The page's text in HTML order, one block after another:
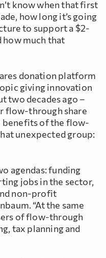
know when that first
how long it’s going
to support a $2-
much that
donation platform
giving innovation
two decades ago –
flow-through share
benefits of the flow-
unexpected group:
agendas: funding
jobs in the sector,
non-profit
“At the same
of flow-through
tax planning and